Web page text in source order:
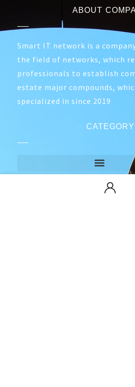
ABOUT
Smart IT network is a
the field of networks, which
professionals to establish
estate major compounds,
specialized in since 2019
CATEGORY
CONTACT US